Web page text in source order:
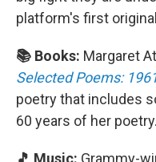
platform's first
📚 Books: Margaret
Selected Poems:
poetry that includes
60 years of her poetry.
🎵 Music: Grammy-